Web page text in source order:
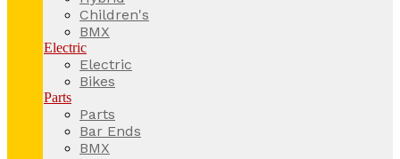
Children's
BMX
Electric
Electric
Bikes
Parts
Parts
Bar Ends
BMX